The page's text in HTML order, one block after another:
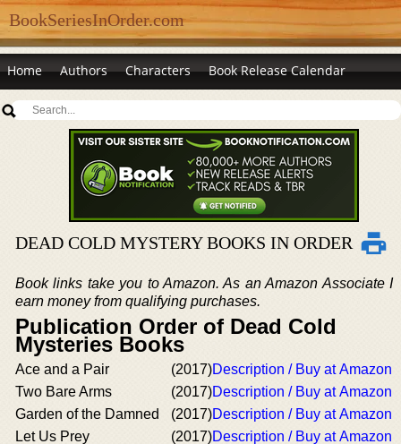
BookSeriesInOrder.com
Home Authors Characters Book Release Calendar
DEAD COLD MYSTERY BOOKS IN ORDER
Book links take you to Amazon. As an Amazon Associate I
earn money from qualifying purchases.
Publication Order of Dead Cold
Mysteries Books
Ace and a Pair (2017)Description / Buy at Amazon
Two Bare Arms
(2017)Description / Buy at Amazon
Garden of the Damned
(2017)Description / Buy at Amazon
Let Us Prey
(2017)Description / Buy at Amazon